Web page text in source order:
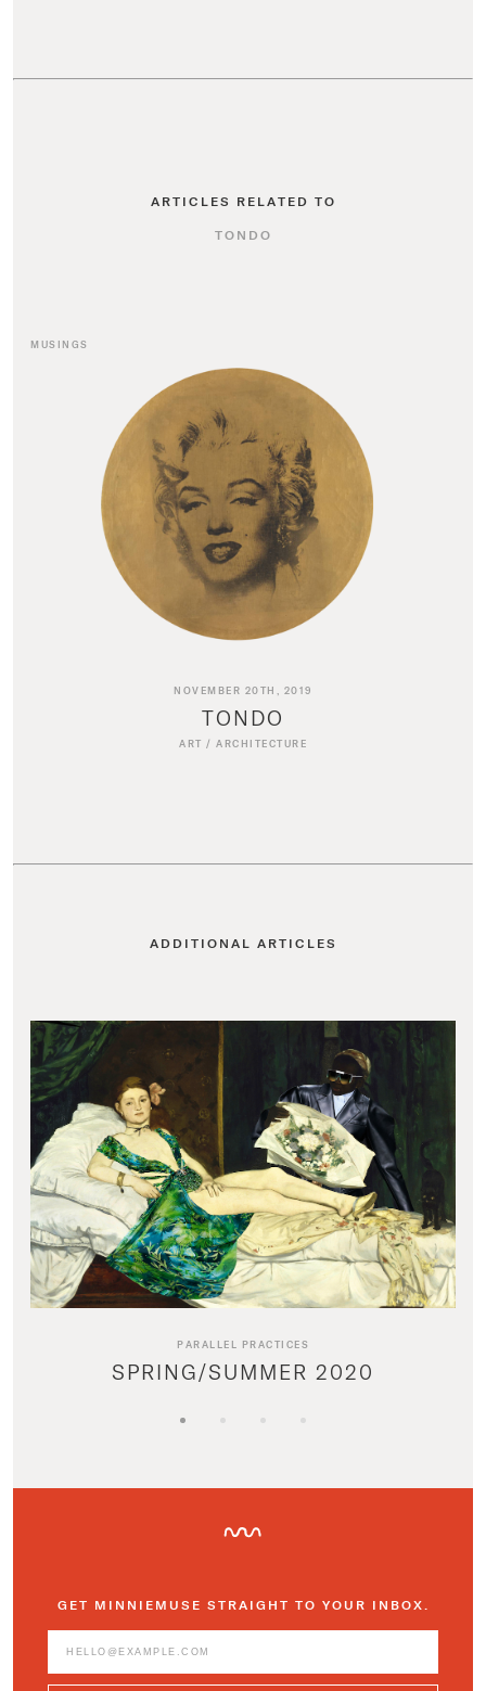
ARTICLES RELATED TO
TONDO
MUSINGS
NOVEMBER 20TH, 2019
TONDO
ART / ARCHITECTURE
ADDITIONAL ARTICLES
PARALLEL PRACTICES
SPRING/SUMMER 2020
GET MINNIEMUSE STRAIGHT TO YOUR INBOX.